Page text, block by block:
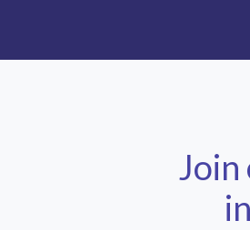
Join